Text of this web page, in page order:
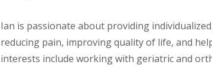
Ian is passionate about providing
reducing pain, improving quality of life, and
interests include working with geriatric and